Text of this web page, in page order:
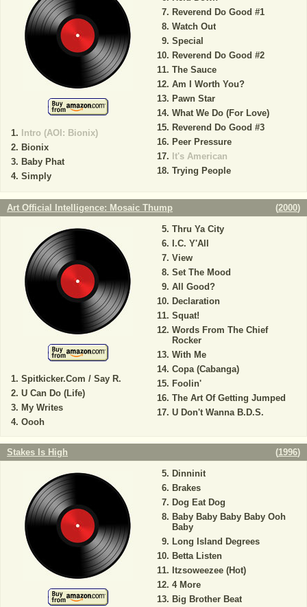
Intro (AOI: Bionix)
Bionix
Baby Phat
Simply
Reverend Do Good #1
Watch Out
Special
Reverend Do Good #2
The Sauce
Am I Worth You?
Pawn Star
What We Do (For Love)
Reverend Do Good #3
Peer Pressure
It's American
Trying People
Art Official Intelligence: Mosaic Thump (2000)
Spitkicker.Com / Say R.
U Can Do (Life)
My Writes
Oooh
Thru Ya City
I.C. Y'All
View
Set The Mood
All Good?
Declaration
Squat!
Words From The Chief
Rocker
With Me
Copa (Cabanga)
Foolin'
The Art Of Getting Jumped
U Don't Wanna B.D.S.
Stakes Is High (1996)
Dinninit
Brakes
Dog Eat Dog
Baby Baby Baby Baby Ooh
Baby
Long Island Degrees
Betta Listen
Itzsoweezee (Hot)
4 More
Big Brother Beat